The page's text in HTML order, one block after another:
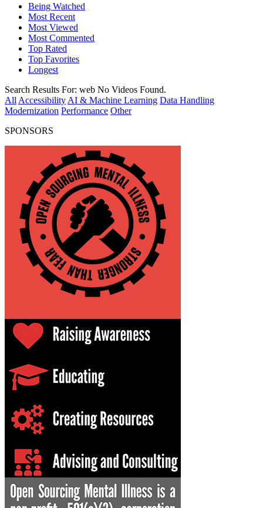
Being Watched
Most Recent
Most Viewed
Most Commented
Top Rated
Top Favorites
Longest
Search Results For: web No Videos Found.
All Accessibility AI & Machine Learning Data Handling
Modernization Performance Other
SPONSORS